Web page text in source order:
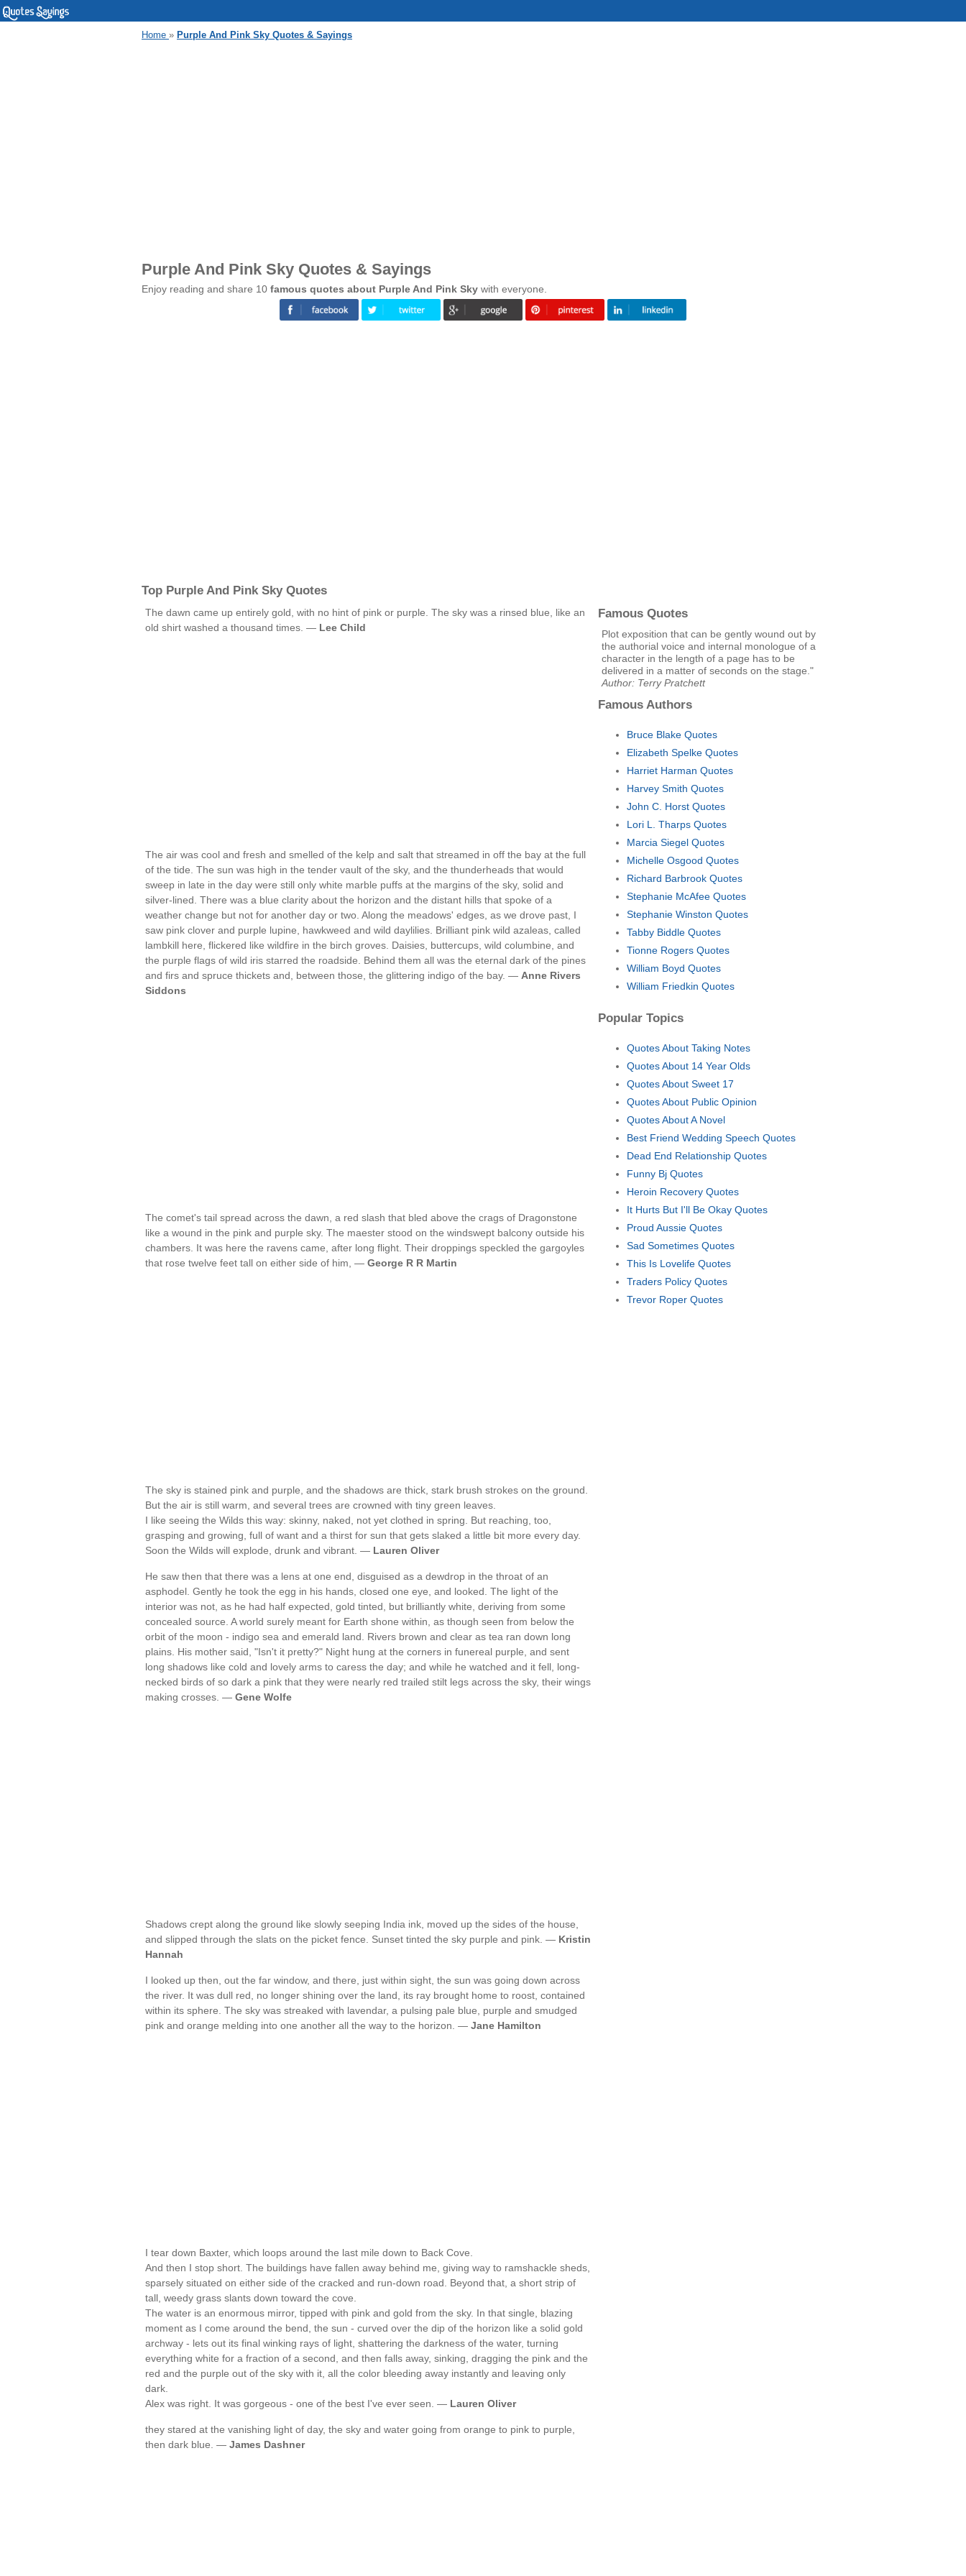
Home » Purple And Pink Sky Quotes & Sayings
Purple And Pink Sky Quotes & Sayings
Enjoy reading and share 10 famous quotes about Purple And Pink Sky with everyone.
Top Purple And Pink Sky Quotes
The dawn came up entirely gold, with no hint of pink or purple. The sky was a rinsed blue, like an
old shirt washed a thousand times. — Lee Child
The air was cool and fresh and smelled of the kelp and salt that streamed in off the bay at the full
of the tide. The sun was high in the tender vault of the sky, and the thunderheads that would
sweep in late in the day were still only white marble puffs at the margins of the sky, solid and
silver-lined. There was a blue clarity about the horizon and the distant hills that spoke of a
weather change but not for another day or two. Along the meadows' edges, as we drove past, I
saw pink clover and purple lupine, hawkweed and wild daylilies. Brilliant pink wild azaleas, called
lambkill here, flickered like wildfire in the birch groves. Daisies, buttercups, wild columbine, and
the purple flags of wild iris starred the roadside. Behind them all was the eternal dark of the pines
and firs and spruce thickets and, between those, the glittering indigo of the bay. — Anne Rivers
Siddons
The comet's tail spread across the dawn, a red slash that bled above the crags of Dragonstone
like a wound in the pink and purple sky. The maester stood on the windswept balcony outside his
chambers. It was here the ravens came, after long flight. Their droppings speckled the gargoyles
that rose twelve feet tall on either side of him, — George R R Martin
The sky is stained pink and purple, and the shadows are thick, stark brush strokes on the ground.
But the air is still warm, and several trees are crowned with tiny green leaves.
I like seeing the Wilds this way: skinny, naked, not yet clothed in spring. But reaching, too,
grasping and growing, full of want and a thirst for sun that gets slaked a little bit more every day.
Soon the Wilds will explode, drunk and vibrant. — Lauren Oliver
He saw then that there was a lens at one end, disguised as a dewdrop in the throat of an
asphodel. Gently he took the egg in his hands, closed one eye, and looked. The light of the
interior was not, as he had half expected, gold tinted, but brilliantly white, deriving from some
concealed source. A world surely meant for Earth shone within, as though seen from below the
orbit of the moon - indigo sea and emerald land. Rivers brown and clear as tea ran down long
plains. His mother said, "Isn't it pretty?" Night hung at the corners in funereal purple, and sent
long shadows like cold and lovely arms to caress the day; and while he watched and it fell, long-
necked birds of so dark a pink that they were nearly red trailed stilt legs across the sky, their wings
making crosses. — Gene Wolfe
Shadows crept along the ground like slowly seeping India ink, moved up the sides of the house,
and slipped through the slats on the picket fence. Sunset tinted the sky purple and pink. — Kristin
Hannah
I looked up then, out the far window, and there, just within sight, the sun was going down across
the river. It was dull red, no longer shining over the land, its ray brought home to roost, contained
within its sphere. The sky was streaked with lavendar, a pulsing pale blue, purple and smudged
pink and orange melding into one another all the way to the horizon. — Jane Hamilton
I tear down Baxter, which loops around the last mile down to Back Cove.
And then I stop short. The buildings have fallen away behind me, giving way to ramshackle sheds,
sparsely situated on either side of the cracked and run-down road. Beyond that, a short strip of
tall, weedy grass slants down toward the cove.
The water is an enormous mirror, tipped with pink and gold from the sky. In that single, blazing
moment as I come around the bend, the sun - curved over the dip of the horizon like a solid gold
archway - lets out its final winking rays of light, shattering the darkness of the water, turning
everything white for a fraction of a second, and then falls away, sinking, dragging the pink and the
red and the purple out of the sky with it, all the color bleeding away instantly and leaving only
dark.
Alex was right. It was gorgeous - one of the best I've ever seen. — Lauren Oliver
they stared at the vanishing light of day, the sky and water going from orange to pink to purple,
then dark blue. — James Dashner
Famous Quotes
Plot exposition that can be gently wound out by
the authorial voice and internal monologue of a
character in the length of a page has to be
delivered in a matter of seconds on the stage."
Author: Terry Pratchett
Famous Authors
Bruce Blake Quotes
Elizabeth Spelke Quotes
Harriet Harman Quotes
Harvey Smith Quotes
John C. Horst Quotes
Lori L. Tharps Quotes
Marcia Siegel Quotes
Michelle Osgood Quotes
Richard Barbrook Quotes
Stephanie McAfee Quotes
Stephanie Winston Quotes
Tabby Biddle Quotes
Tionne Rogers Quotes
William Boyd Quotes
William Friedkin Quotes
Popular Topics
Quotes About Taking Notes
Quotes About 14 Year Olds
Quotes About Sweet 17
Quotes About Public Opinion
Quotes About A Novel
Best Friend Wedding Speech Quotes
Dead End Relationship Quotes
Funny Bj Quotes
Heroin Recovery Quotes
It Hurts But I'll Be Okay Quotes
Proud Aussie Quotes
Sad Sometimes Quotes
This Is Lovelife Quotes
Traders Policy Quotes
Trevor Roper Quotes